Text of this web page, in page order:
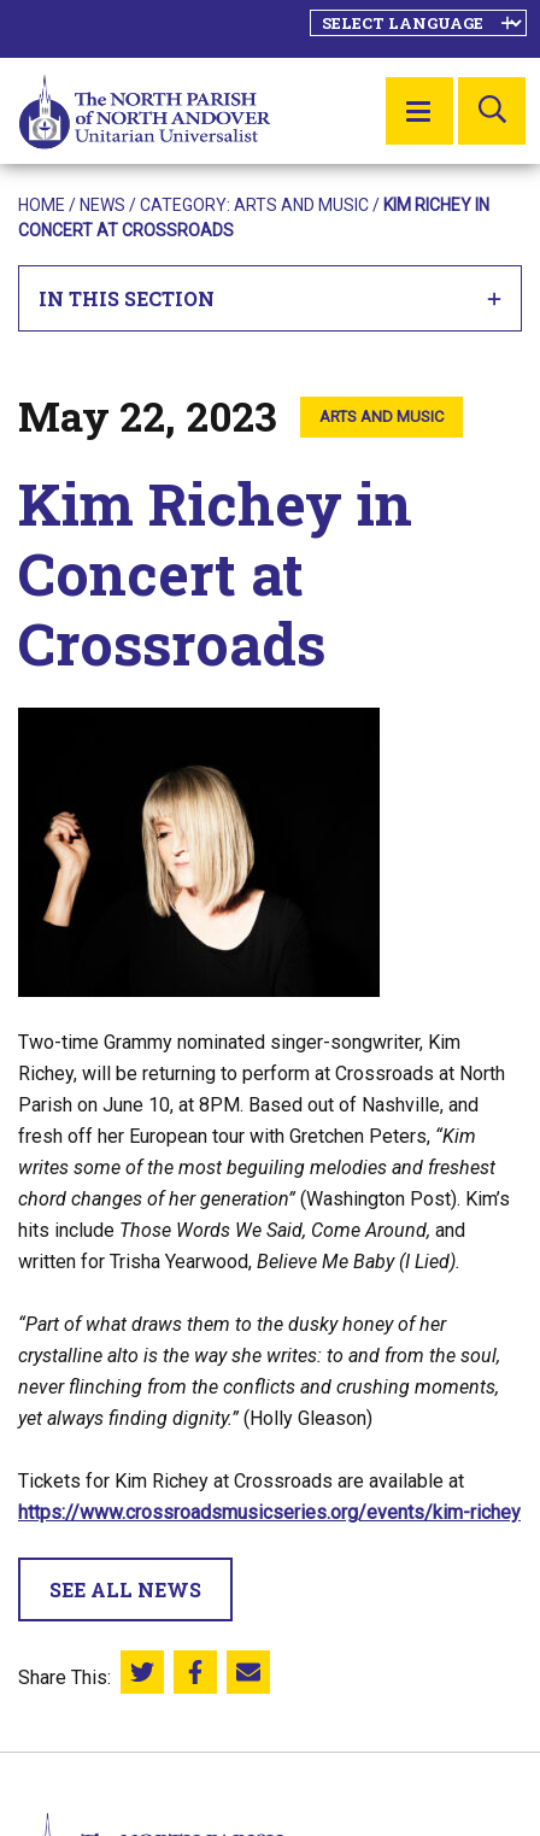
MENU
HOME / NEWS / CATEGORY: ARTS AND MUSIC/ KIM RICHEY IN
CONCERT AT CROSSROADS
IN THIS SECTION
Posted on
May 22, 2023 ARTS AND MUSIC
Kim Richey in
Concert at
Crossroads
Two-time Grammy nominated singer-songwriter, Kim
Richey, will be returning to perform at Crossroads at North
Parish on June 10, at 8PM. Based out of Nashville, and
fresh off her European tour with Gretchen Peters, “Kim
writes some of the most beguiling melodies and freshest
chord changes of her generation” (Washington Post). Kim’s
hits include Those Words We Said, Come Around, and
written for Trisha Yearwood, Believe Me Baby (I Lied).
“Part of what draws them to the dusky honey of her
crystalline alto is the way she writes: to and from the soul,
never flinching from the conflicts and crushing moments,
yet always finding dignity.” (Holly Gleason)
Tickets for Kim Richey at Crossroads are available at
https://www.crossroadsmusicseries.org/events/kim-richey
SEE ALL NEWS
Share This: Share this on Twitter
Share this on Facebook
Email this page